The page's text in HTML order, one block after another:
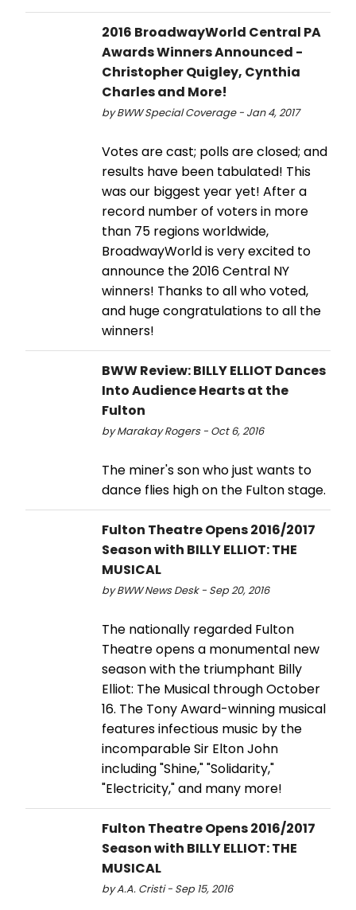
2016 BroadwayWorld Central PA
Awards Winners Announced -
Christopher Quigley, Cynthia
Charles and More!
by BWW Special Coverage - Jan 4, 2017
Votes are cast; polls are closed; and
results have been tabulated! This
was our biggest year yet! After a
record number of voters in more
than 75 regions worldwide,
BroadwayWorld is very excited to
announce the 2016 Central NY
winners! Thanks to all who voted,
and huge congratulations to all the
winners!
BWW Review: BILLY ELLIOT Dances
Into Audience Hearts at the
Fulton
by Marakay Rogers - Oct 6, 2016
The miner's son who just wants to
dance flies high on the Fulton stage.
Fulton Theatre Opens 2016/2017
Season with BILLY ELLIOT: THE
MUSICAL
by BWW News Desk - Sep 20, 2016
The nationally regarded Fulton
Theatre opens a monumental new
season with the triumphant Billy
Elliot: The Musical through October
16. The Tony Award-winning musical
features infectious music by the
incomparable Sir Elton John
including "Shine," "Solidarity,"
"Electricity," and many more!
Fulton Theatre Opens 2016/2017
Season with BILLY ELLIOT: THE
MUSICAL
by A.A. Cristi - Sep 15, 2016